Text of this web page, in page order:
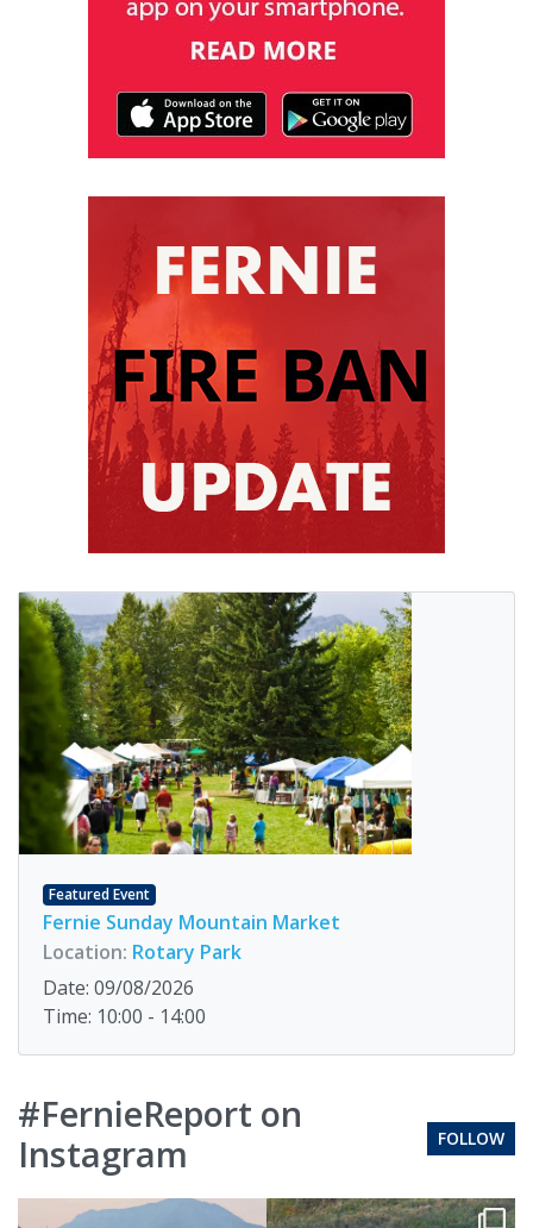
Featured Event
Fernie Sunday Mountain Market
Location: Rotary Park
Date: 09/08/2026
Time: 10:00 - 14:00
#FernieReport on
Instagram
FOLLOW